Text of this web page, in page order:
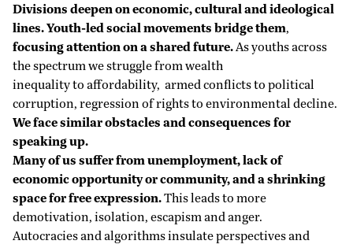
Divisions deepen on economic, cultural and ideological
lines. Youth-led social movements bridge them,
focusing attention on a shared future.As youths across
the spectrum we struggle from wealth
inequality to affordability, armed conflicts to political
corruption, regression of rights to environmental decline.
We face similar obstacles and consequences for
speaking up.
Many of us suffer from unemployment, lack of
economic opportunity or community, and a shrinking
space for free expression.This leads to more
demotivation, isolation, escapism and anger.
Autocracies and algorithms insulate perspectives and